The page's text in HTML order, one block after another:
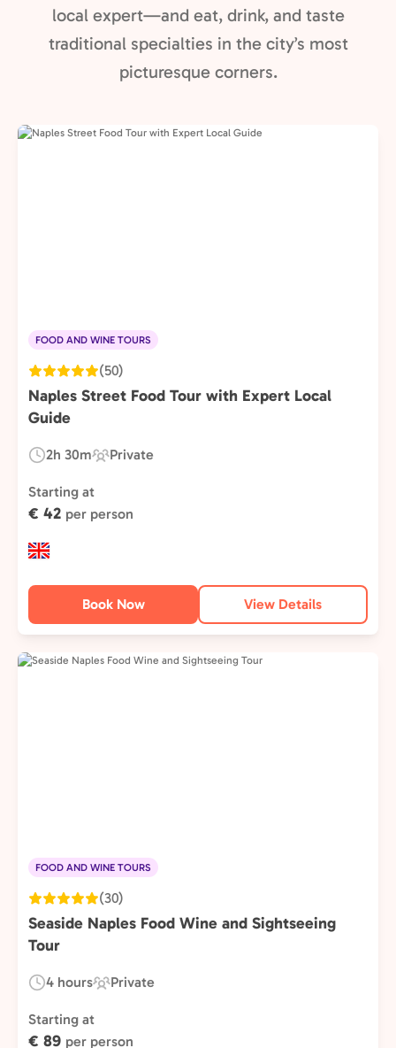
local expert—and eat, drink, and taste
traditional specialties in the city’s most
picturesque corners.
FOOD AND WINE TOURS
(50)
Naples Street Food Tour with Expert Local
Guide
Duration:
2h 30m
Experience
Type:
Private
Starting at
€ 42 per person
Book Now View Details
FOOD AND WINE TOURS
(30)
Seaside Naples Food Wine and Sightseeing
Tour
Duration:
4 hours
Experience
Type:
Private
Starting at
€ 89 per person